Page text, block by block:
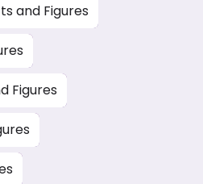
and Figures
Figures